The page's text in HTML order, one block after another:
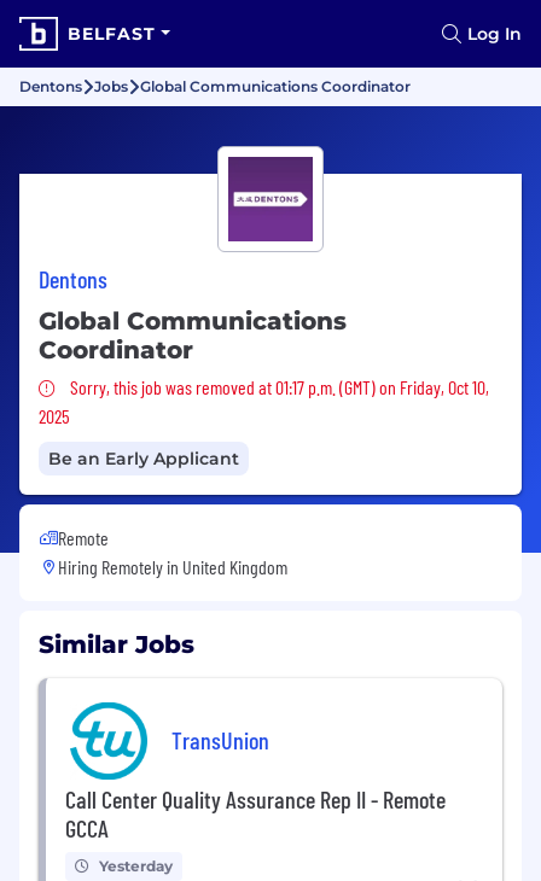
BELFAST Log In
Dentons Jobs Global Communications Coordinator
Dentons
Global Communications
Coordinator
Sorry, this job was removed
Sorry, this job was removed at 01:17 p.m. (GMT) on Friday, Oct 10,
2025
Be an Early Applicant
Remote
Hiring Remotely in United Kingdom
Similar Jobs
TransUnion
Call Center Quality Assurance Rep II - Remote
GCCA
Yesterday